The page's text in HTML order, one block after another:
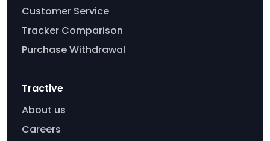
Customer Service
Tracker Comparison
Purchase Withdrawal
Tractive
About us
Careers